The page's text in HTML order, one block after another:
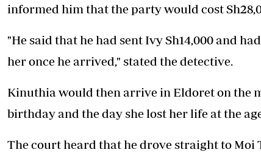
informed him that the party would cost
"He said that he had sent Ivy Sh14,000 and
her once he arrived," stated the detective.
Kinuthia would then arrive in Eldoret on the
birthday and the day she lost her life at the
The court heard that he drove straight to